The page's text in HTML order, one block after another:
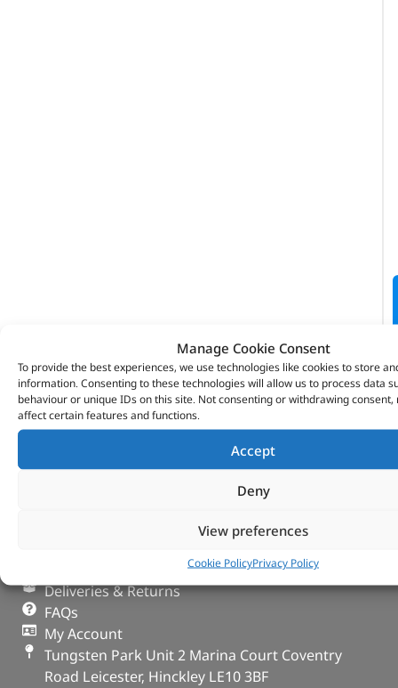
Manage Cookie Consent
To provide the best experiences, we use technologies like cookies to store
information. Consenting to these technologies will allow us to process data
behaviour or unique IDs on this site. Not consenting or withdrawing consent,
affect certain features and functions.
Accept
Deny
View preferences
Cookie PolicyPrivacy Policy
VITESSE GLOBAL LTD
Deliveries & Returns
FAQs
My Account
Tungsten Park Unit 2 Marina Court Coventry
Road Leicester, Hinckley LE10 3BF